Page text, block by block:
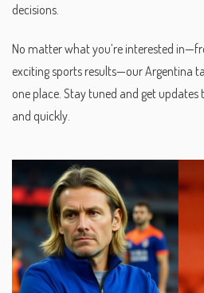
decisions.
No matter what you’re interested
exciting sports results—our Argentina
one place. Stay tuned and get
and quickly.